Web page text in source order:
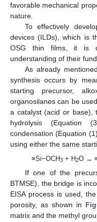
favorable mechanical
nature.
To effectively
devices (ILDs), which is
OSG thin films, it is
understanding of their
As already
synthesis occurs by
starting precursor,
organosilanes can be
a catalyst (acid or base),
hydrolysis (Equation
condensation (Equation
using either the same
≡Si−OCH3 + H2O →
If one of the
BTMSE), the bridge is
EISA process is used,
porosity, as shown in
matrix and the methyl